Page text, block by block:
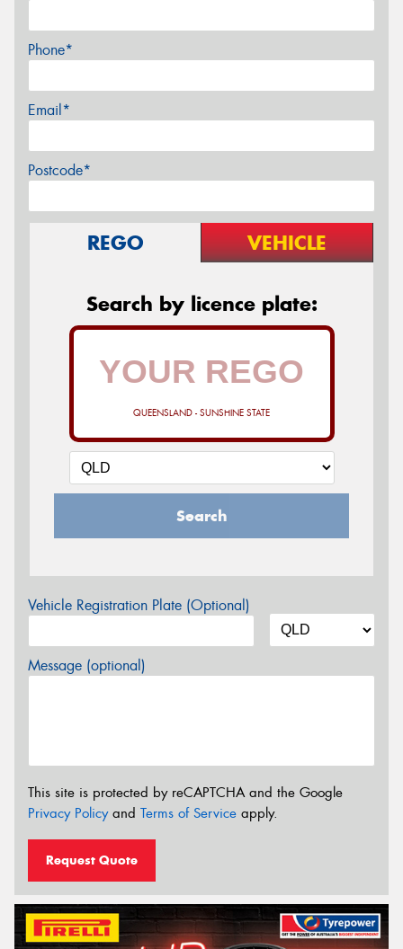
Phone*
Email*
Postcode*
REGO VEHICLE
Search by licence plate:
QUEENSLAND - SUNSHINE STATE
Search
Vehicle Registration Plate (Optional)
Message (optional)
This site is protected by reCAPTCHA and the Google
Privacy Policyand Terms of Service apply.
Request Quote